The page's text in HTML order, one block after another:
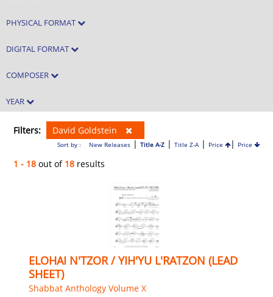
PHYSICAL FORMAT
DIGITAL FORMAT
COMPOSER
YEAR
Filters: David Goldstein
Sort by : New Releases| Title A-Z| Title Z-A| Price | Price
1 - 18 out of 18 results
ELOHAI N'TZOR / YIH'YU L'RATZON (LEAD
SHEET)
Shabbat Anthology Volume X